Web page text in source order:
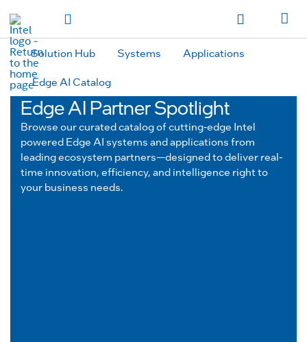
Продукция
Продукция Các sản phẩm
Các sản
phẩmCác sản phẩmCác sản phẩm المنتجاتالمنتجاتالمنتجاتالمنتجات
מוצריםמוצריםמוצריםמוצרים
Toggle Navigation
Solution Hub Systems Applications
Edge AI Catalog
Edge AI Partner Spotlight
Browse our curated catalog of cutting-edge Intel
powered Edge AI systems and applications from
leading ecosystem partners—designed to deliver real-
time innovation, efficiency, and intelligence right to
your business needs.